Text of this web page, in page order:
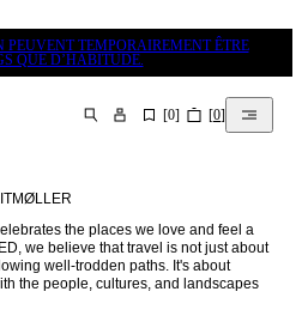
TEMPORAIREMENT ÊTRE
QUE D’HABITUDE.
CHERCHER [0] [0]
the places we love and feel a
we believe that travel is not just about
well-trodden paths. It's about
the people, cultures, and landscapes